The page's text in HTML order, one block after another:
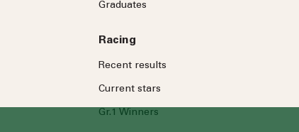
Graduates
Racing
Recent results
Current stars
Gr.1 Winners